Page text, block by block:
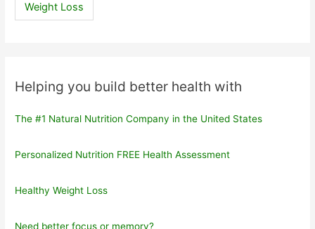
Weight Loss
Helping you build better health with
The #1 Natural Nutrition Company in the United States
Personalized Nutrition FREE Health Assessment
Healthy Weight Loss
Need better focus or memory?